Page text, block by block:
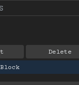
Delete